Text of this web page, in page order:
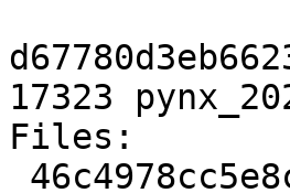
17323
Files: